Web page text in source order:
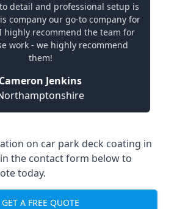
detail and professional setup is
company our go-to company for
highly recommend the team for
work - we highly recommend
them!
Cameron Jenkins
on car park deck coating in
the contact form below to
today.
GET A FREE QUOTE